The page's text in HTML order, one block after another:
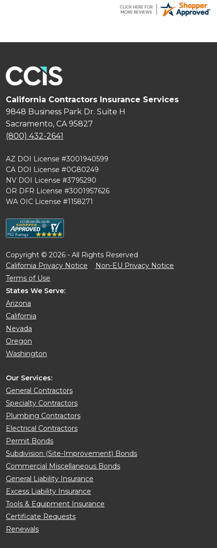
by the name
Zachary.
California Contractors Insurance Services
9848 Business Park Dr. Suite H
Sacramento, CA 95827
(800) 432-2641
AZ DOI License #3001940599
CA DOI License #0G80249
NV DOI License #3795290
OR DFR License #3001957626
WA OIC License #1158271
Copyright © 2026 - All Rights Reserved
California Privacy Notice
Non-EU Privacy Notice
Terms of Use
States We Serve:
Arizona
California
Nevada
Oregon
Washington
Our Services:
General Contractors
Specialty Contractors
Plumbing Contractors
Electrical Contractors
Permit Bonds
Subdivision (Site-Improvement) Bonds
Commercial Miscellaneous Bonds
General Liability Insurance
Excess Liability Insurance
Tools & Equipment Insurance
Certificate Requests
Renewals